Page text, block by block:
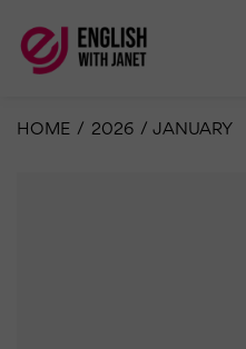
HOME / 2026 / JANUARY